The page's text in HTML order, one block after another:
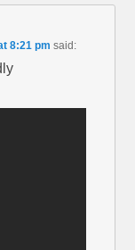
8:21 pm said: